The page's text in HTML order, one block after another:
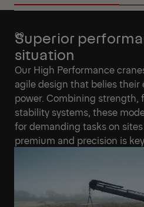
Superior
situation
Our High Performance
agile design that belies
power. Combining strength,
stability systems, these
for demanding tasks on
premium and precision is